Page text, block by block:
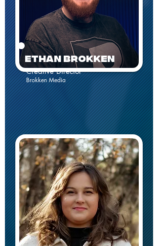
EthaN Brokken
Creative Director
Brokken Media